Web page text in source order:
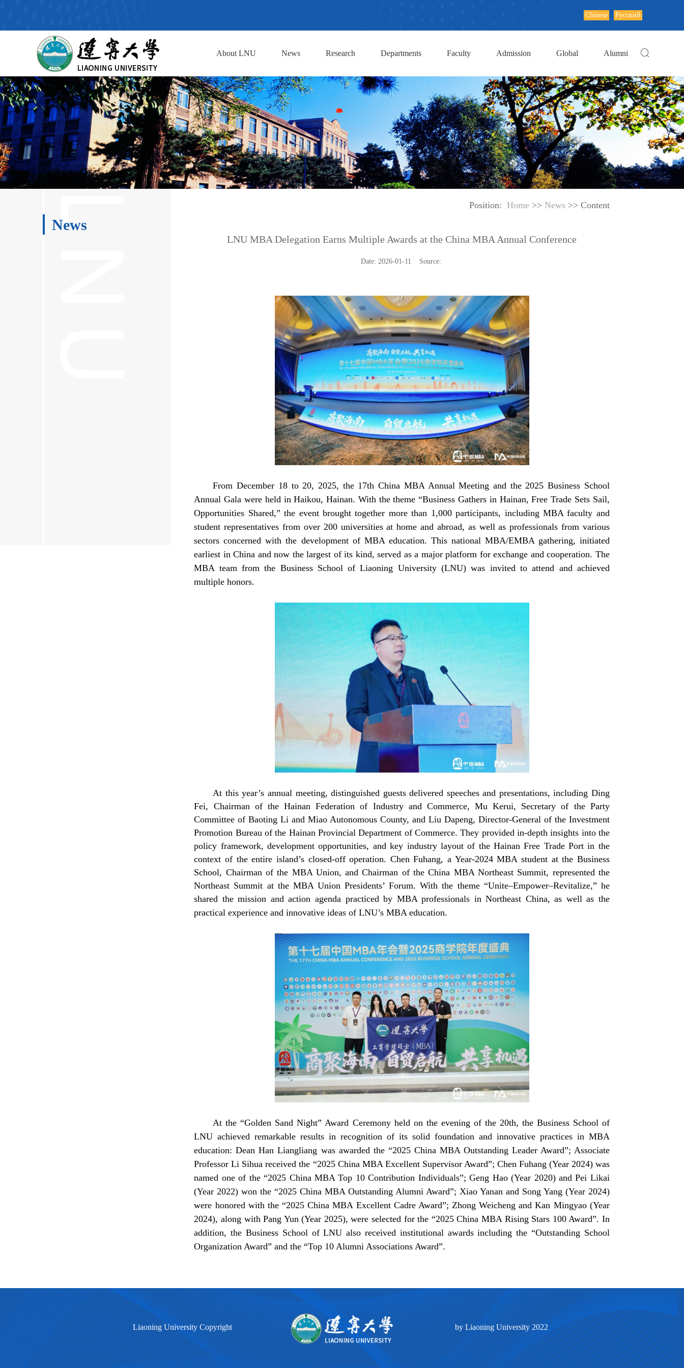
Chinese Русский
About LNU News Research Departments Faculty Admission Global Alumni
News
Position: Home>> News>> Content
LNU MBA Delegation Earns Multiple Awards at the China MBA Annual Conference
Date: 2026-01-11 Source:
From December 18 to 20, 2025, the 17th China MBA Annual Meeting and the 2025 Business School
Annual Gala were held in Haikou, Hainan. With the theme “Business Gathers in Hainan, Free Trade Sets Sail,
Opportunities Shared,” the event brought together more than 1,000 participants, including MBA faculty and
student representatives from over 200 universities at home and abroad, as well as professionals from various
sectors concerned with the development of MBA education. This national MBA/EMBA gathering, initiated
earliest in China and now the largest of its kind, served as a major platform for exchange and cooperation. The
MBA team from the Business School of Liaoning University (LNU) was invited to attend and achieved
multiple honors.
At this year’s annual meeting, distinguished guests delivered speeches and presentations, including Ding
Fei, Chairman of the Hainan Federation of Industry and Commerce, Mu Kerui, Secretary of the Party
Committee of Baoting Li and Miao Autonomous County, and Liu Dapeng, Director-General of the Investment
Promotion Bureau of the Hainan Provincial Department of Commerce. They provided in-depth insights into the
policy framework, development opportunities, and key industry layout of the Hainan Free Trade Port in the
context of the entire island’s closed-off operation. Chen Fuhang, a Year-2024 MBA student at the Business
School, Chairman of the MBA Union, and Chairman of the China MBA Northeast Summit, represented the
Northeast Summit at the MBA Union Presidents’ Forum. With the theme “Unite–Empower–Revitalize,” he
shared the mission and action agenda practiced by MBA professionals in Northeast China, as well as the
practical experience and innovative ideas of LNU’s MBA education.
At the “Golden Sand Night” Award Ceremony held on the evening of the 20th, the Business School of
LNU achieved remarkable results in recognition of its solid foundation and innovative practices in MBA
education: Dean Han Liangliang was awarded the “2025 China MBA Outstanding Leader Award”; Associate
Professor Li Sihua received the “2025 China MBA Excellent Supervisor Award”; Chen Fuhang (Year 2024) was
named one of the “2025 China MBA Top 10 Contribution Individuals”; Geng Hao (Year 2020) and Pei Likai
(Year 2022) won the “2025 China MBA Outstanding Alumni Award”; Xiao Yanan and Song Yang (Year 2024)
were honored with the “2025 China MBA Excellent Cadre Award”; Zhong Weicheng and Kan Mingyao (Year
2024), along with Pang Yun (Year 2025), were selected for the “2025 China MBA Rising Stars 100 Award”. In
addition, the Business School of LNU also received institutional awards including the “Outstanding School
Organization Award” and the “Top 10 Alumni Associations Award”.
Liaoning University Copyright by Liaoning University 2022